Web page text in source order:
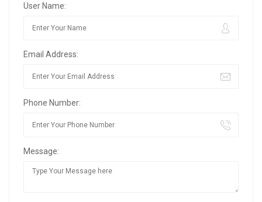
User Name:
Email Address:
Phone Number:
Message: